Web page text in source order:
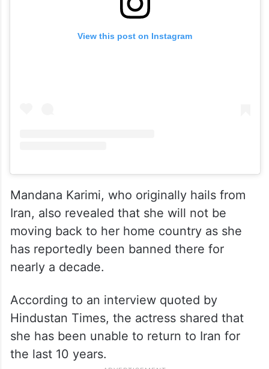
Mandana Karimi, who originally hails from
Iran, also revealed that she will not be
moving back to her home country as she
has reportedly been banned there for